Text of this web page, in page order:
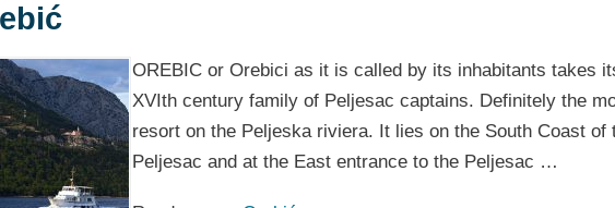
OREBIC or Orebici as it is called by its inhabitants takes
XVIth century family of Peljesac captains. Definitely the
resort on the Peljeska riviera. It lies on the South Coast of
Peljesac and at the East entrance to the Peljesac …